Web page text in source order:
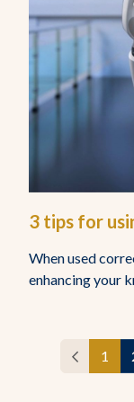
3 tips for
When used
enhancing your
1